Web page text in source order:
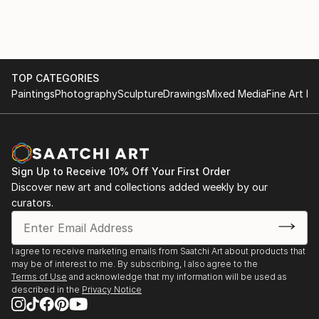
Her artistic journey has been marked by a constant
search for her own style and artistic direction. She
has experimented with various mediums,
tec...
2018
Dorian Huberthus /
Winterthur, Schweiz
2018
Basler und Hofmann /
Archetiktur Büro
Zurich, Schweiz
2018
Art Zürich International
Schweiz
TOP CATEGORIES
PaintingsPhotographySculptureDrawingsMixed MediaFine Art
Sign Up to Receive 10% Off Your First Order
Discover new art and collections added weekly by our
curators.
I agree to receive marketing emails from Saatchi Art about products that
may be of interest to me. By subscribing, I also agree to the
Terms of Use and acknowledge that my information will be used as
described in the Privacy Notice